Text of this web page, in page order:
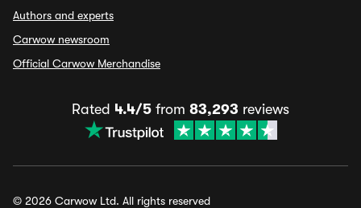
Authors and experts
Carwow newsroom
Official Carwow Merchandise
Rated 4.4/5 from 83,293 reviews
© 2026 Carwow Ltd. All rights reserved